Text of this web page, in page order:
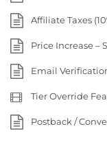
Affiliate Taxes
Price Increase –
Email
Tier Override
Postback /